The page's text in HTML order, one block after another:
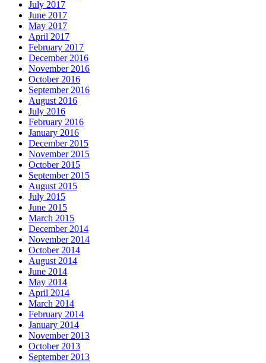
July 2017
June 2017
May 2017
April 2017
February 2017
December 2016
November 2016
October 2016
September 2016
August 2016
July 2016
February 2016
January 2016
December 2015
November 2015
October 2015
September 2015
August 2015
July 2015
June 2015
March 2015
December 2014
November 2014
October 2014
August 2014
June 2014
May 2014
April 2014
March 2014
February 2014
January 2014
November 2013
October 2013
September 2013